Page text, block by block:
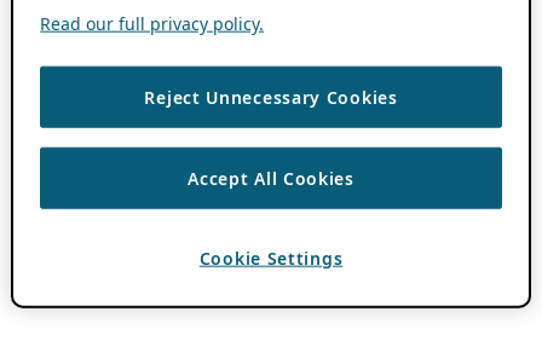
Read our full privacy policy.
Reject Unnecessary Cookies
Accept All Cookies
Cookie Settings